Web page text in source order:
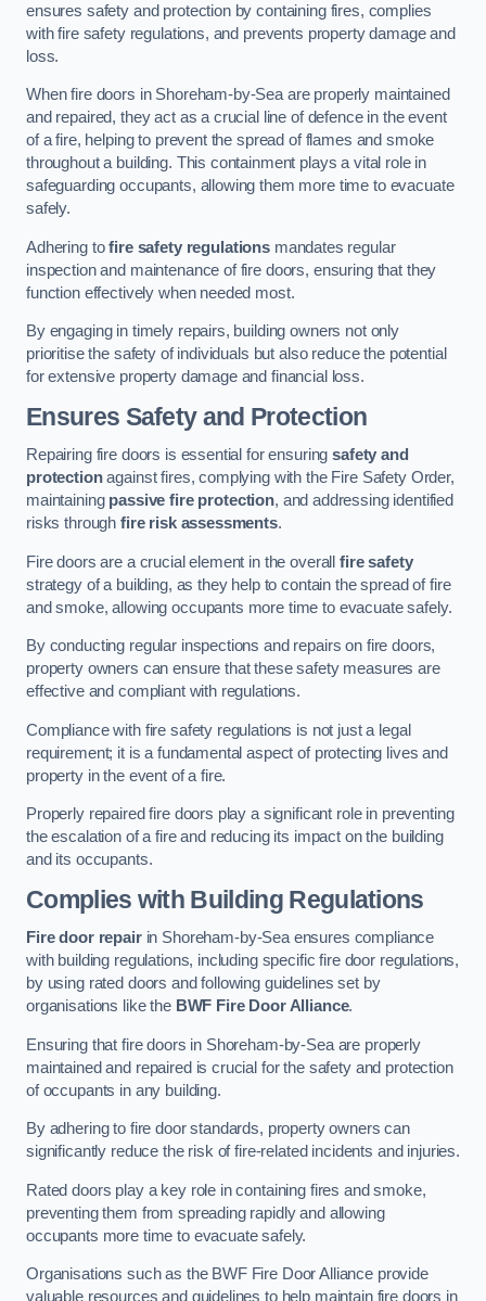
ensures safety and protection by containing fires, complies
with fire safety regulations, and prevents property damage and
loss.
When fire doors in Shoreham-by-Sea are properly maintained
and repaired, they act as a crucial line of defence in the event
of a fire, helping to prevent the spread of flames and smoke
throughout a building. This containment plays a vital role in
safeguarding occupants, allowing them more time to evacuate
safely.
Adhering tofire safety regulationsmandates regular
inspection and maintenance of fire doors, ensuring that they
function effectively when needed most.
By engaging in timely repairs, building owners not only
prioritise the safety of individuals but also reduce the potential
for extensive property damage and financial loss.
Ensures Safety and Protection
Repairing fire doors is essential for ensuringsafety and
protectionagainst fires, complying with the Fire Safety Order,
maintaining passive fire protection, and addressing identified
risks through fire risk assessments.
Fire doors are a crucial element in the overallfire safety
strategy of a building, as they help to contain the spread of fire
and smoke, allowing occupants more time to evacuate safely.
By conducting regular inspections and repairs on fire doors,
property owners can ensure that these safety measures are
effective and compliant with regulations.
Compliance with fire safety regulations is not just a legal
requirement; it is a fundamental aspect of protecting lives and
property in the event of a fire.
Properly repaired fire doors play a significant role in preventing
the escalation of a fire and reducing its impact on the building
and its occupants.
Complies with Building Regulations
Fire door repairin Shoreham-by-Sea ensures compliance
with building regulations, including specific fire door regulations,
by using rated doors and following guidelines set by
organisations like the BWF Fire Door Alliance.
Ensuring that fire doors in Shoreham-by-Sea are properly
maintained and repaired is crucial for the safety and protection
of occupants in any building.
By adhering to fire door standards, property owners can
significantly reduce the risk of fire-related incidents and injuries.
Rated doors play a key role in containing fires and smoke,
preventing them from spreading rapidly and allowing
occupants more time to evacuate safely.
Organisations such as the BWF Fire Door Alliance provide
valuable resources and guidelines to help maintain fire doors in